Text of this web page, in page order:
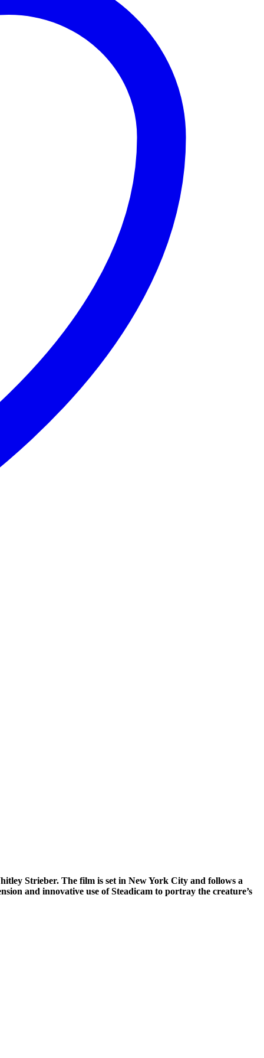
Strieber. The film is set in New York City and follows a
and innovative use of Steadicam to portray the creature’s